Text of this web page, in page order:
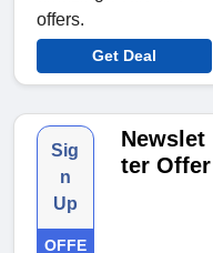
offers.
Get Deal
Sig
n
Up
OFFE
Newslet
ter Offer